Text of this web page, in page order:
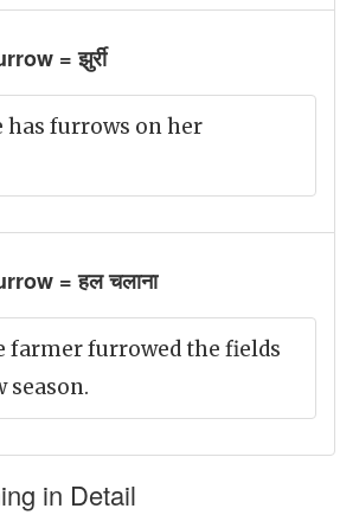
= झुर्री
has furrows on her
= हल चलाना
farmer furrowed the fields
season.
in Detail